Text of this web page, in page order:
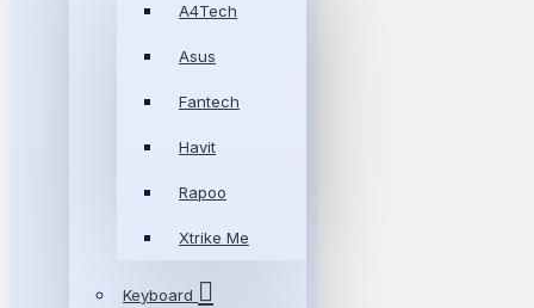
A4Tech
Asus
Fantech
Havit
Rapoo
Xtrike Me
Keyboard